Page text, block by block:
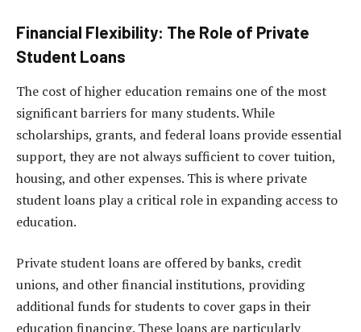
Financial Flexibility: The Role of Private
Student Loans
The cost of higher education remains one of the most
significant barriers for many students. While
scholarships, grants, and federal loans provide essential
support, they are not always sufficient to cover tuition,
housing, and other expenses. This is where private
student loans play a critical role in expanding access to
education.
Private student loans are offered by banks, credit
unions, and other financial institutions, providing
additional funds for students to cover gaps in their
education financing. These loans are particularly